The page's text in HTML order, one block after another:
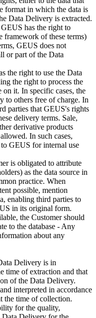
format in which the data is
Data Delivery is extracted.
has the right to
framework of these terms)
GEUS does not
or part of the Data
the right to use the Data
the right to process the
it. In specific cases, the
to others free of charge. In
parties that GEUS's rights
delivery terms. Sale,
derivative products
In such cases,
GEUS for internal use
is obligated to attribute
as the data source in
practice. When
possible, mention
enabling third parties to
in its original form.
the Customer should
to the database - Any
about any
Delivery is in
time of extraction and that
of the Data Delivery.
interpreted in accordance
the time of collection.
for the quality,